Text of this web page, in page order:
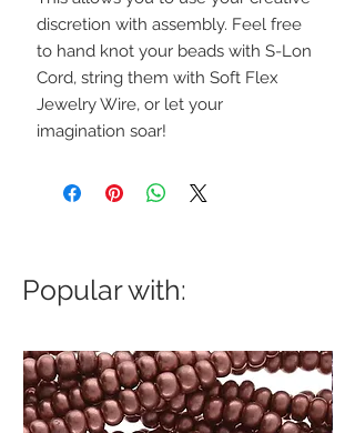
discretion with assembly. Feel free
to hand knot your beads with S-Lon
Cord, string them with Soft Flex
Jewelry Wire, or let your
imagination soar!
Popular with: